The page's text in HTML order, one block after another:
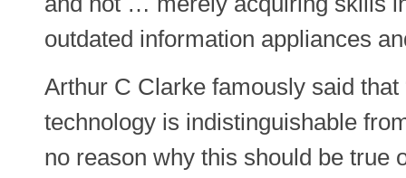
outdated information appliances
Arthur C Clarke famously said
technology is indistinguishable
no reason why this should be true